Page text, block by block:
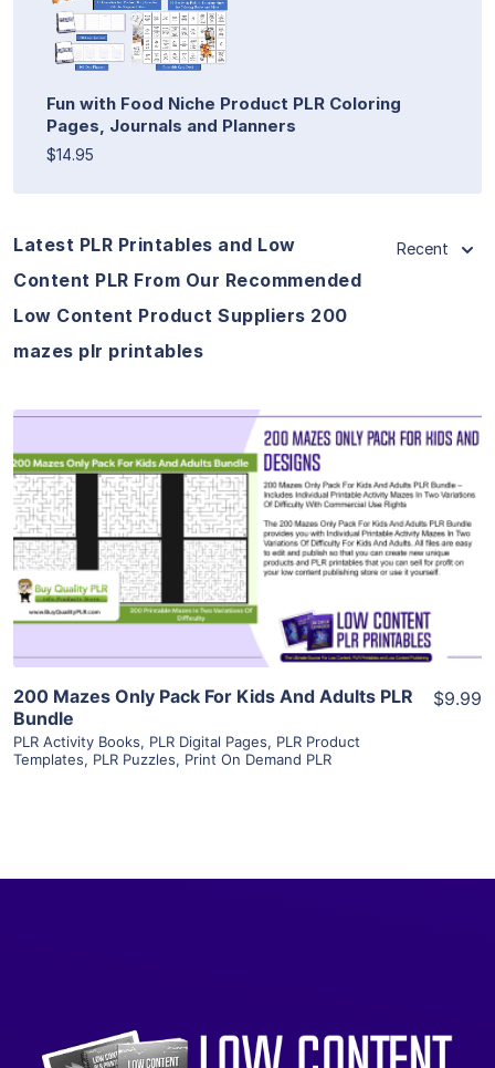
Fun with Food Niche Product PLR Coloring
Pages, Journals and Planners
$14.95
Latest PLR Printables and Low
Content PLR From Our Recommended
Low Content Product Suppliers 200
mazes plr printables
Recent
View Details
Visit Supplier
200 Mazes Only Pack For Kids And Adults PLR
Bundle
PLR Activity Books, PLR Digital Pages, PLR Product
Templates, PLR Puzzles, Print On Demand PLR
$9.99